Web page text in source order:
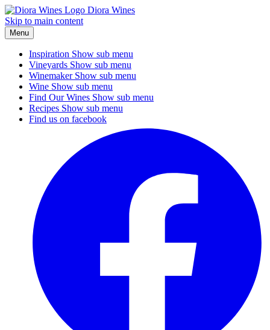
Diora Wines
Skip to main content
Menu
Inspiration Show sub menu
Vineyards Show sub menu
Winemaker Show sub menu
Wine Show sub menu
Find Our Wines Show sub menu
Recipes Show sub menu
Find us on facebook